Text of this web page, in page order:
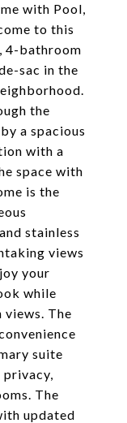
with Pool,
to this
4-bathroom
sac in the
the
a spacious
with a
space with
is the
stainless
views
your
while
views. The
suite
The
updated